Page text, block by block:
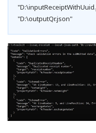
"D:\outputQr.json"